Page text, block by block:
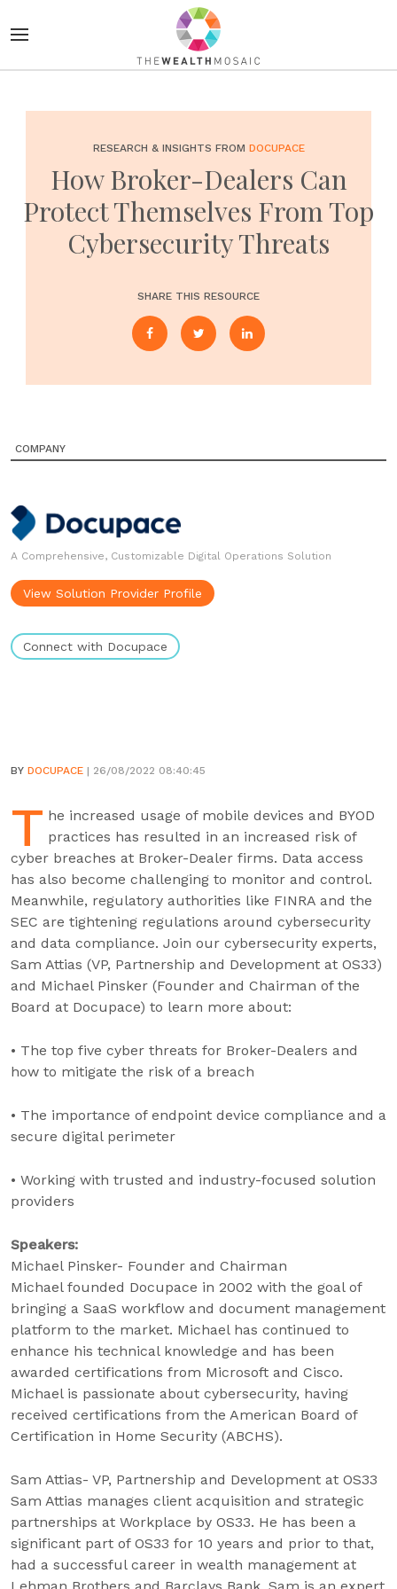
RESEARCH & INSIGHTS FROM DOCUPACE
How Broker-Dealers Can
Protect Themselves From Top
Cybersecurity Threats
SHARE THIS RESOURCE
COMPANY
A Comprehensive, Customizable Digital Operations Solution
View Solution Provider Profile
Connect with Docupace
BY DOCUPACE | 26/08/2022 08:40:45
T he increased usage of mobile devices and BYOD
practices has resulted in an increased risk of
cyber breaches at Broker-Dealer firms. Data access
has also become challenging to monitor and control.
Meanwhile, regulatory authorities like FINRA and the
SEC are tightening regulations around cybersecurity
and data compliance. Join our cybersecurity experts,
Sam Attias (VP, Partnership and Development at OS33)
and Michael Pinsker (Founder and Chairman of the
Board at Docupace) to learn more about:
• The top five cyber threats for Broker-Dealers and
how to mitigate the risk of a breach
• The importance of endpoint device compliance and a
secure digital perimeter
• Working with trusted and industry-focused solution
providers
Speakers:
Michael Pinsker- Founder and Chairman
Michael founded Docupace in 2002 with the goal of
bringing a SaaS workflow and document management
platform to the market. Michael has continued to
enhance his technical knowledge and has been
awarded certifications from Microsoft and Cisco.
Michael is passionate about cybersecurity, having
received certifications from the American Board of
Certification in Home Security (ABCHS).
Sam Attias- VP, Partnership and Development at OS33
Sam Attias manages client acquisition and strategic
partnerships at Workplace by OS33. He has been a
significant part of OS33 for 10 years and prior to that,
had a successful career in wealth management at